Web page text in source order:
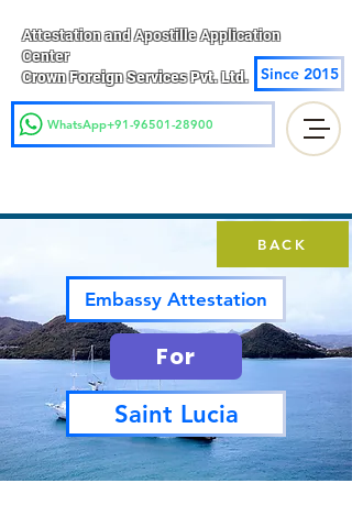
Attestation and Apostille Application
Center
Crown Foreign Services Pvt. Ltd.
Since 2015
WhatsApp+91-96501-28900
BACK
Embassy Attestation
For
Saint Lucia